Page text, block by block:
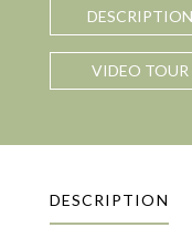
DESCRIPTION
VIDEO TOUR
DESCRIPTION